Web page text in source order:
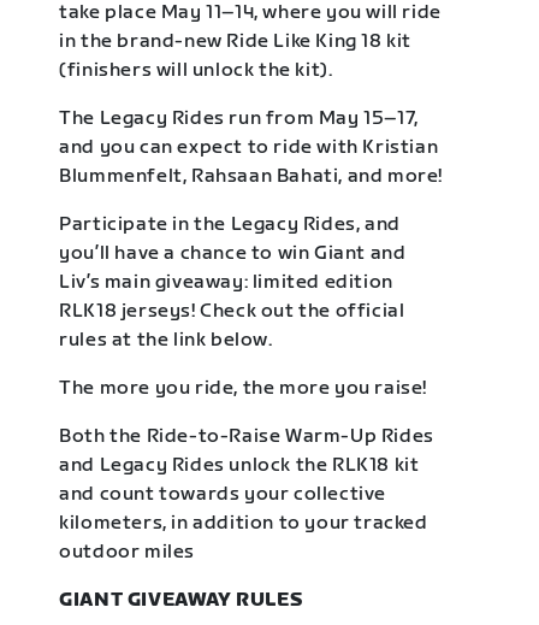
take place May 11–14, where you will ride
in the brand-new Ride Like King 18 kit
(finishers will unlock the kit).
The Legacy Rides run from May 15–17,
and you can expect to ride with Kristian
Blummenfelt, Rahsaan Bahati, and more!
Participate in the Legacy Rides, and
you’ll have a chance to win Giant and
Liv’s main giveaway: limited edition
RLK18 jerseys! Check out the official
rules at the link below.
The more you ride, the more you raise!
Both the Ride-to-Raise Warm-Up Rides
and Legacy Rides unlock the RLK18 kit
and count towards your collective
kilometers, in addition to your tracked
outdoor miles
GIANT GIVEAWAY RULES